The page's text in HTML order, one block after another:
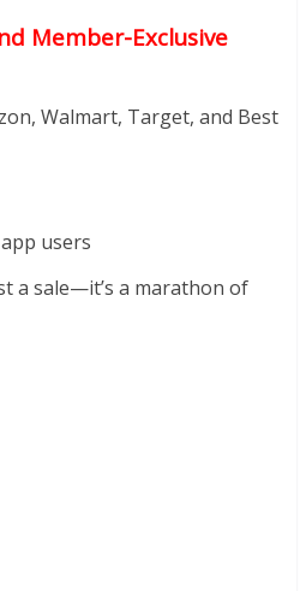
Member-Exclusive
Walmart, Target, and Best
users
a sale—it’s a marathon of